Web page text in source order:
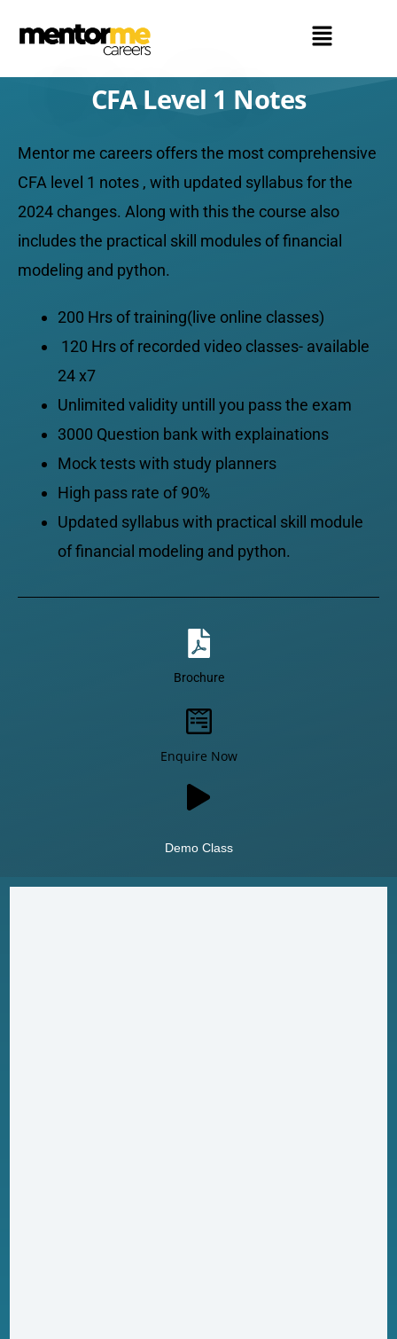
CFA Level 1 Notes
Mentor me careers offers the most comprehensive
CFA level 1 notes , with updated syllabus for the
2024 changes. Along with this the course also
includes the practical skill modules of financial
modeling and python.
200 Hrs of training(live online classes)
120 Hrs of recorded video classes- available
24 x7
Unlimited validity untill you pass the exam
3000 Question bank with explainations
Mock tests with study planners
High pass rate of 90%
Updated syllabus with practical skill module
of financial modeling and python.
Brochure
Enquire Now
Demo Class